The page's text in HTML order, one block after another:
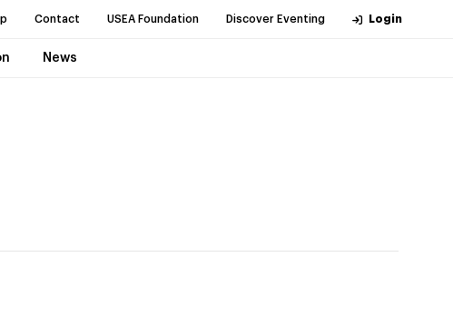
Contact USEA Foundation Discover Eventing Login
News